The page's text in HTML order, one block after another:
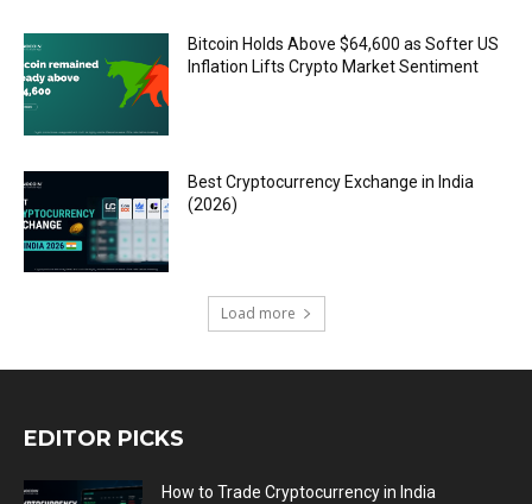
Bitcoin Holds Above $64,600 as Softer US
Inflation Lifts Crypto Market Sentiment
Best Cryptocurrency Exchange in India
(2026)
Load more
EDITOR PICKS
How to Trade Cryptocurrency in India